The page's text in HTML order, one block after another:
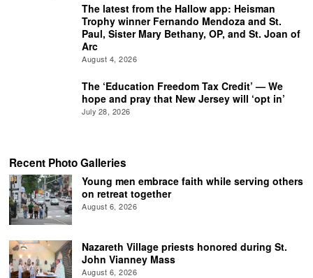
The latest from the Hallow app: Heisman
Trophy winner Fernando Mendoza and St.
Paul, Sister Mary Bethany, OP, and St. Joan of
Arc
August 4, 2026
The ‘Education Freedom Tax Credit’ — We
hope and pray that New Jersey will ‘opt in’
July 28, 2026
Recent Photo Galleries
Young men embrace faith while serving others
on retreat together
August 6, 2026
Nazareth Village priests honored during St.
John Vianney Mass
August 6, 2026